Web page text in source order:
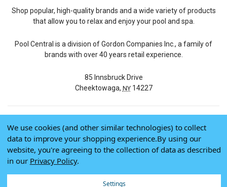
Shop popular, high-quality brands and a wide variety of products
that allow you to relax and enjoy your pool and spa.
Pool Central is a division of Gordon Companies Inc., a family of
brands with over 40 years retail experience.
85 Innsbruck Drive
Cheektowaga, NY14227
© 2026 Pool Central
Terms of Use
Privacy Policy
We use cookies (and other similar technologies) to collect
data to improve your shopping experience.By using our
website, you're agreeing to the collection of data as described
in our Privacy Policy.
Settings